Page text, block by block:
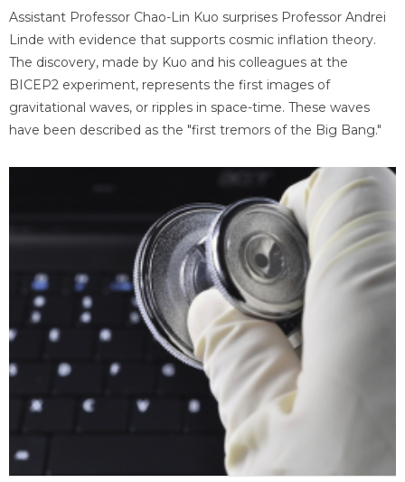
Assistant Professor Chao-Lin Kuo surprises Professor Andrei
Linde with evidence that supports cosmic inflation theory.
The discovery, made by Kuo and his colleagues at the
BICEP2 experiment, represents the first images of
gravitational waves, or ripples in space-time. These waves
have been described as the "first tremors of the Big Bang."